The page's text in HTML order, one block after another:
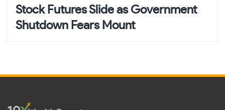
Stock Futures Slide as Government
Shutdown Fears Mount